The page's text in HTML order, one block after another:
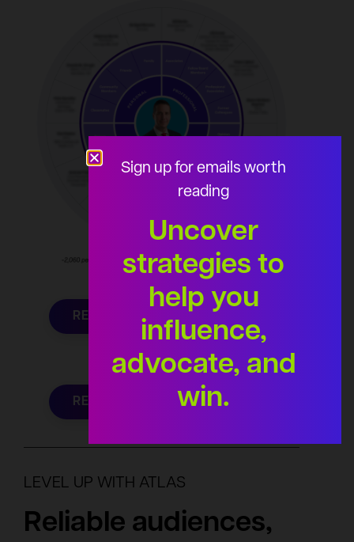
REQUEST YOUR AUDIENCE
REQUEST YOUR AUDIENCE
LEVEL UP WITH ATLAS
Reliable audiences,
Sign up for emails worth
reading
Uncover
strategies to
help you
influence,
advocate, and
win.